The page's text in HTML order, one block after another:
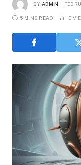
BY ADMIN
5 MINS READ 10